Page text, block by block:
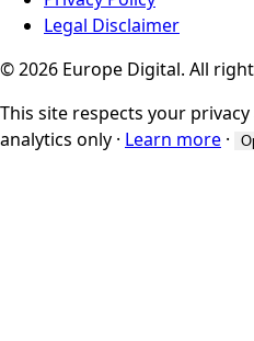
Legal Disclaimer
© 2026 Europe Digital. All
This site respects your
analytics only · Learn more ·